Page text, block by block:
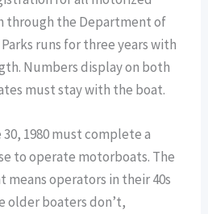
through the Department of
runs for three years with
Numbers display on both
must stay with the boat.
1980 must complete a
to operate motorboats. The
operators in their 40s
older boaters don’t,